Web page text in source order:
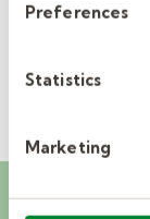
Preferences
Statistics
Marketing